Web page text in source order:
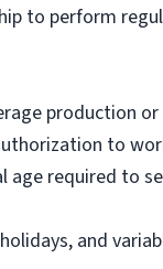
to perform
production
to
required to
and